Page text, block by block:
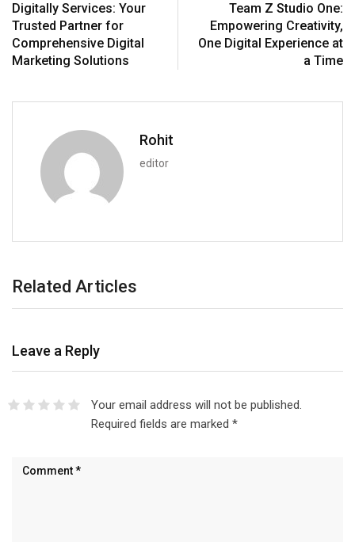
Digitally Services: Your
Trusted Partner for
Comprehensive Digital
Marketing Solutions
Team Z Studio One:
Empowering Creativity,
One Digital Experience at
a Time
Rohit
editor
Related Articles
Leave a Reply
Your email address will not be published.
Required fields are marked *